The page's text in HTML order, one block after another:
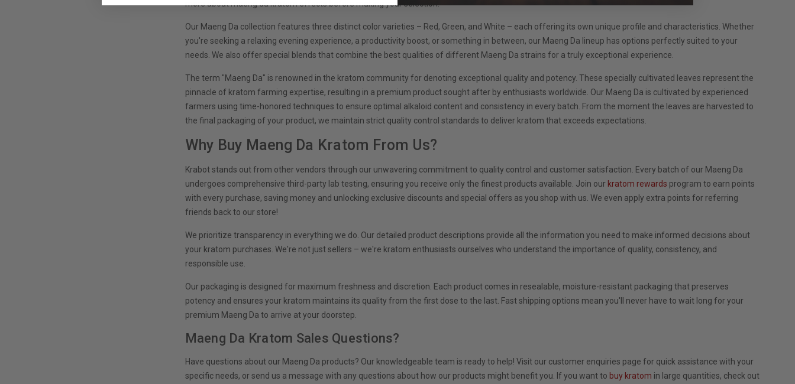
more about maeng da kratom effects before making your selection.
Our Maeng Da collection features three distinct color varieties – Red, Green, and White – each offering its own unique profile and characteristics. Whether
you're seeking a relaxing evening experience, a productivity boost, or something in between, our Maeng Da lineup has options perfectly suited to your
needs. We also offer special blends that combine the best qualities of different Maeng Da strains for a truly exceptional experience.
The term "Maeng Da" is renowned in the kratom community for denoting exceptional quality and potency. These specially cultivated leaves represent the
pinnacle of kratom farming expertise, resulting in a premium product sought after by enthusiasts worldwide. Our Maeng Da is cultivated by experienced
farmers using time-honored techniques to ensure optimal alkaloid content and consistency in every batch. From the moment the leaves are harvested to
the final packaging of your product, we maintain strict quality control standards to deliver kratom that exceeds expectations.
Why Buy Maeng Da Kratom From Us?
Krabot stands out from other vendors through our unwavering commitment to quality control and customer satisfaction. Every batch of our Maeng Da
undergoes comprehensive third-party lab testing, ensuring you receive only the finest products available. Join our kratom rewards program to earn points
with every purchase, saving money and unlocking exclusive discounts and special offers as you shop with us. We even apply extra points for referring
friends back to our store!
We prioritize transparency in everything we do. Our detailed product descriptions provide all the information you need to make informed decisions about
your kratom purchases. We're not just sellers – we're kratom enthusiasts ourselves who understand the importance of quality, consistency, and
responsible use.
Our packaging is designed for maximum freshness and discretion. Each product comes in resealable, moisture-resistant packaging that preserves
potency and ensures your kratom maintains its quality from the first dose to the last. Fast shipping options mean you'll never have to wait long for your
premium Maeng Da to arrive at your doorstep.
Maeng Da Kratom Sales Questions?
Have questions about our Maeng Da products? Our knowledgeable team is ready to help! Visit our customer enquiries page for quick assistance with your
specific needs, or send us a message with any questions about how our products might benefit you. If you want to buy kratom in large quantities, check out